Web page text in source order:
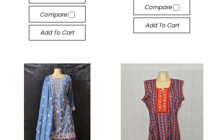
Compare
Add To Cart
Compare
Add To Cart